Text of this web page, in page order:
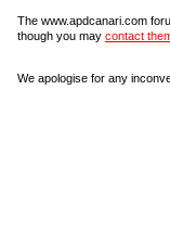
The www.apdcanari.com
though you may contact
We apologise for any